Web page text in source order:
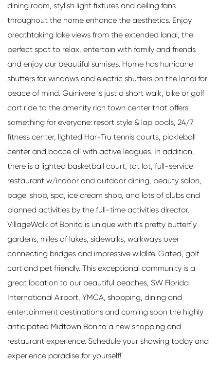
dining room, stylish light fixtures and ceiling fans
throughout the home enhance the aesthetics. Enjoy
breathtaking lake views from the extended lanai, the
perfect spot to relax, entertain with family and friends
and enjoy our beautiful sunrises. Home has hurricane
shutters for windows and electric shutters on the lanai for
peace of mind. Guinivere is just a short walk, bike or golf
cart ride to the amenity rich town center that offers
something for everyone: resort style & lap pools, 24/7
fitness center, lighted Har-Tru tennis courts, pickleball
center and bocce all with active leagues. In addition,
there is a lighted basketball court, tot lot, full-service
restaurant w/indoor and outdoor dining, beauty salon,
bagel shop, spa, ice cream shop, and lots of clubs and
planned activities by the full-time activities director.
VillageWalk of Bonita is unique with it's pretty butterfly
gardens, miles of lakes, sidewalks, walkways over
connecting bridges and impressive wildlife. Gated, golf
cart and pet friendly. This exceptional community is a
great location to our beautiful beaches, SW Florida
International Airport, YMCA, shopping, dining and
entertainment destinations and coming soon the highly
anticipated Midtown Bonita a new shopping and
restaurant experience. Schedule your showing today and
experience paradise for yourself!